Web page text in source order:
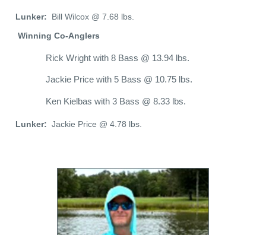
Lunker: Bill Wilcox @ 7.68 lbs.
Winning Co-Anglers
Rick Wright with 8 Bass @ 13.94 lbs.
Jackie Price with 5 Bass @ 10.75 lbs.
Ken Kielbas with 3 Bass @ 8.33 lbs.
Lunker: Jackie Price @ 4.78 lbs.